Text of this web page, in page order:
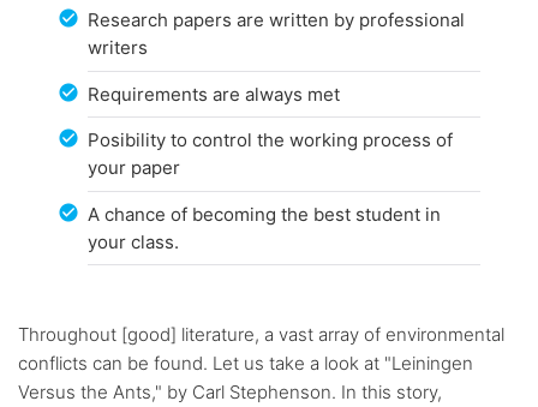
Research papers are written by professional
writers
Requirements are always met
Posibility to control the working process of
your paper
A chance of becoming the best student in
your class.
Throughout [good] literature, a vast array of environmental
conflicts can be found. Let us take a look at "Leiningen
Versus the Ants," by Carl Stephenson. In this story,